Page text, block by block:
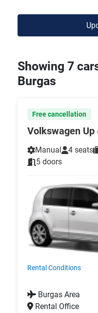
Showing 7
Burgas
Free cancellation
Volkswagen Up
Manual
4 seats
5 doors
Rental Conditions
Burgas Area
Rental Office